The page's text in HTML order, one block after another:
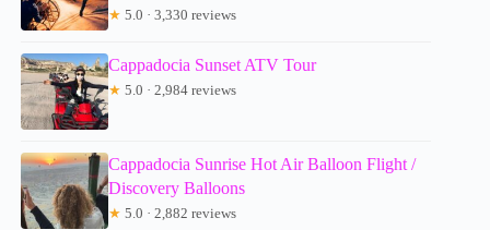
★ 5.0 · 3,330 reviews
Cappadocia Sunset ATV Tour
★ 5.0 · 2,984 reviews
Cappadocia Sunrise Hot Air Balloon Flight /
Discovery Balloons
★ 5.0 · 2,882 reviews